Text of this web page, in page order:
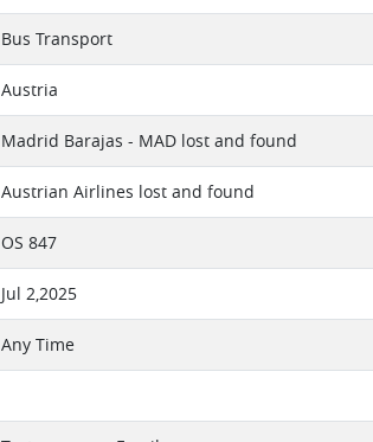
Bus Transport
Austria
Madrid Barajas - MAD lost and found
Austrian Airlines lost and found
OS 847
Jul 2,2025
Any Time